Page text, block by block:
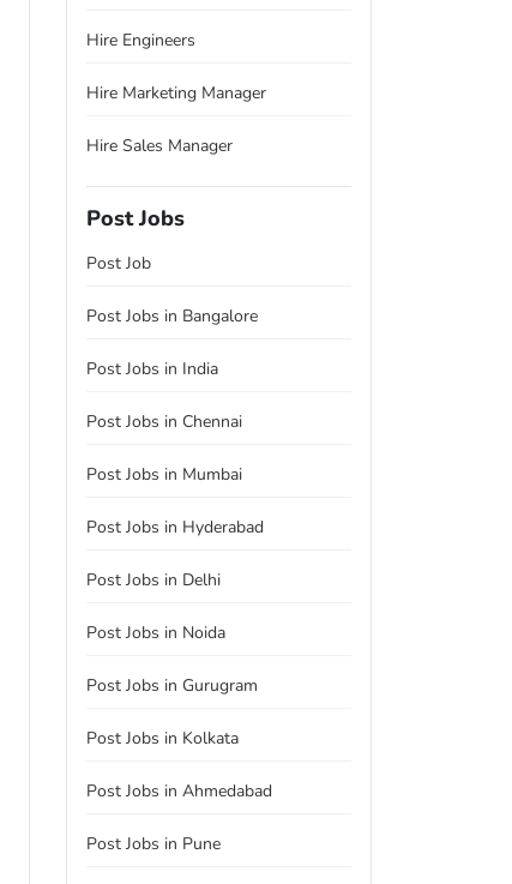
Hire Engineers
Hire Marketing Manager
Hire Sales Manager
Post Jobs
Post Job
Post Jobs in Bangalore
Post Jobs in India
Post Jobs in Chennai
Post Jobs in Mumbai
Post Jobs in Hyderabad
Post Jobs in Delhi
Post Jobs in Noida
Post Jobs in Gurugram
Post Jobs in Kolkata
Post Jobs in Ahmedabad
Post Jobs in Pune